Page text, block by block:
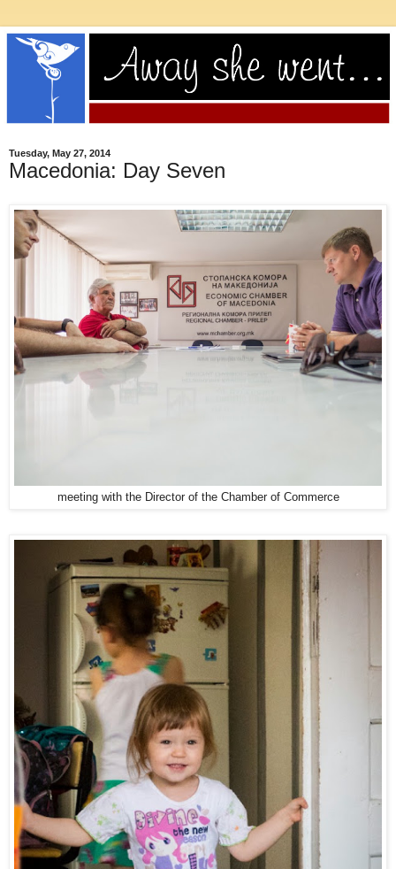
Tuesday, May 27, 2014
Macedonia: Day Seven
meeting with the Director of the Chamber of Commerce